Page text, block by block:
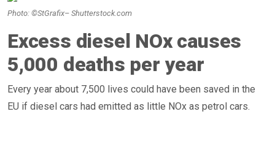
Excess diesel NOx causes
5,000 deaths per year
Every year about 7,500 lives could have been saved in the
EU if diesel cars had emitted as little NOx as petrol cars.
Photo: ©StGrafix– Shutterstock.com